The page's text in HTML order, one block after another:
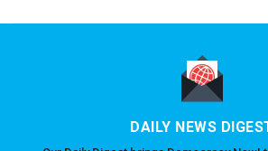
DAILY NEWS